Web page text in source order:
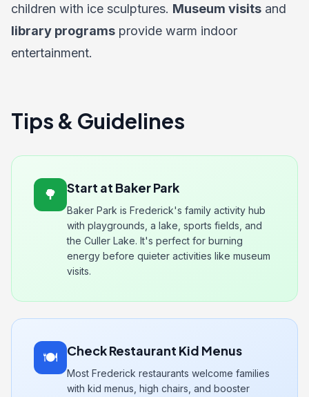
children with ice sculptures. Museum visits and
library programs provide warm indoor
entertainment.
Tips & Guidelines
🌳 Start at Baker Park
Baker Park is Frederick's family activity hub
with playgrounds, a lake, sports fields, and
the Culler Lake. It's perfect for burning
energy before quieter activities like museum
visits.
🍽️ Check Restaurant Kid Menus
Most Frederick restaurants welcome families
with kid menus, high chairs, and booster